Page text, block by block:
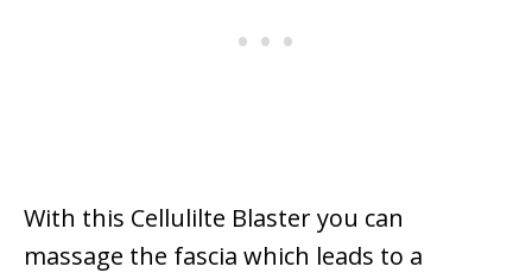
With this Cellulilte Blaster you can
massage the fascia which leads to a